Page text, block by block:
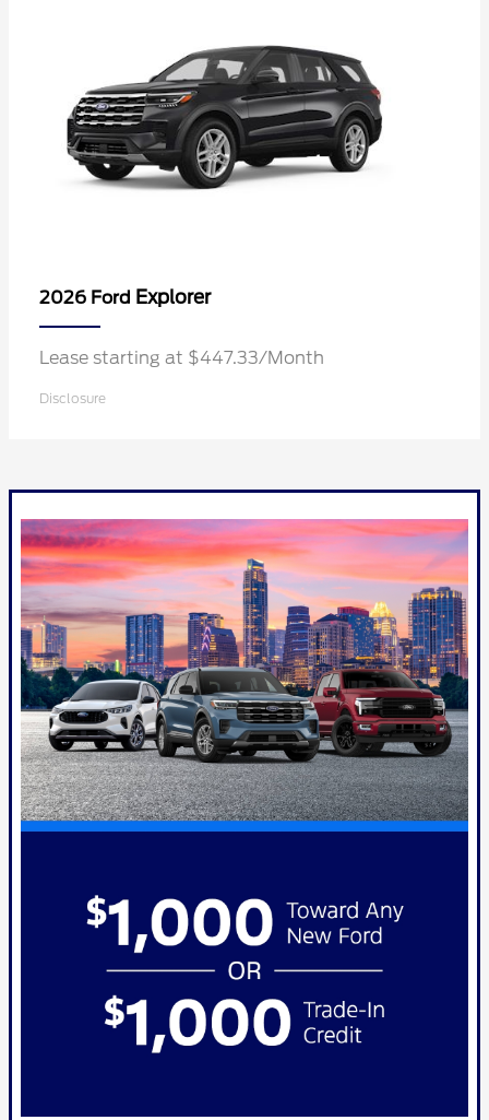
2026 Ford Explorer
Lease starting at $447.33/Month
Disclosure